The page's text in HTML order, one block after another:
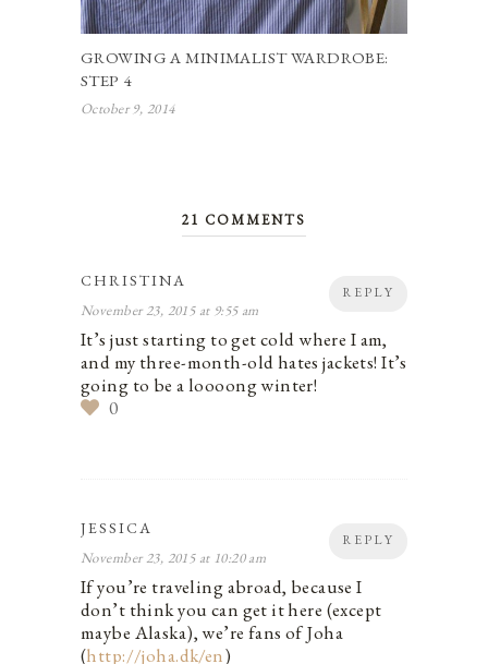
GROWING A MINIMALIST WARDROBE:
STEP 4
October 9, 2014
21 COMMENTS
REPLY
CHRISTINA
November 23, 2015 at 9:55 am
It’s just starting to get cold where I am,
and my three-month-old hates jackets! It’s
going to be a loooong winter!
0
REPLY
JESSICA
November 23, 2015 at 10:20 am
If you’re traveling abroad, because I
don’t think you can get it here (except
maybe Alaska), we’re fans of Joha
(http://joha.dk/en)